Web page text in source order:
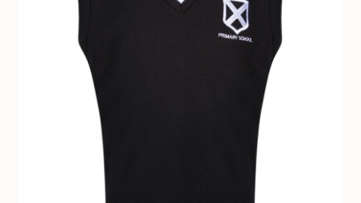
General Schoolwear
School Shoes
Greenock Morton FC